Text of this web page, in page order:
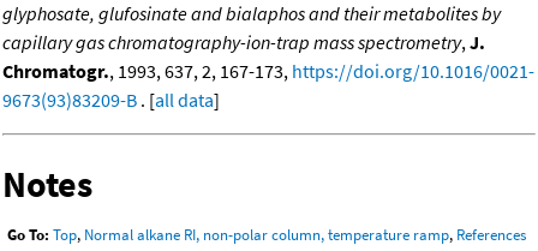
glyphosate, glufosinate and bialaphos and their metabolites by
capillary gas chromatography-ion-trap mass spectrometry,J.
Chromatogr., 1993, 637, 2, 167-173, https://doi.org/10.1016/0021-
9673(93)83209-B . [all data]
Notes
Go To: Top, Normal alkane RI, non-polar column, temperature ramp, References